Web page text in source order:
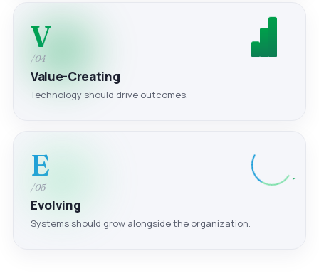
V
/04
Value-Creating
Technology should drive outcomes.
E
/05
Evolving
Systems should grow alongside the organization.